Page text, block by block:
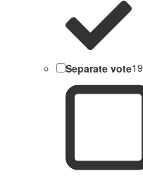
Separate vote19